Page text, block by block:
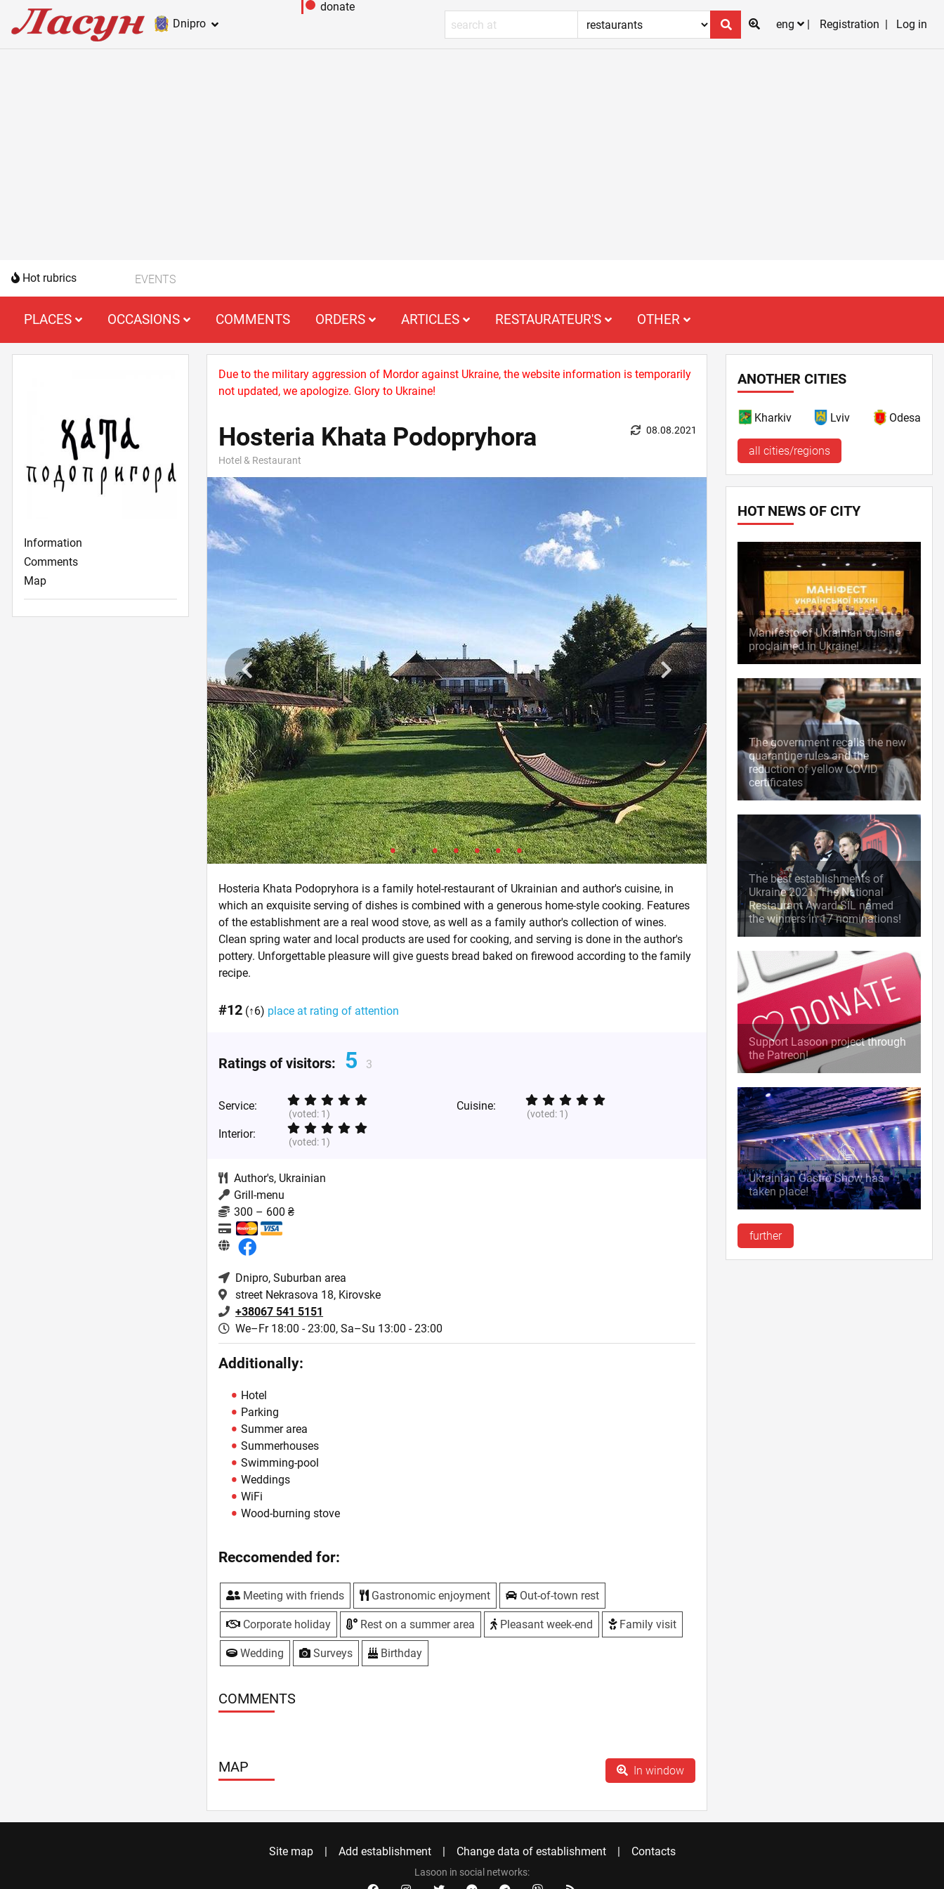
Dnipro
donate
eng
Registration Log in
Hot rubrics EVENTS
PLACES OCCASIONS COMMENTS ORDERS ARTICLES RESTAURATEUR'S OTHER
Due to the military aggression of Mordor against Ukraine, the website information is temporarily
not updated, we apologize. Glory to Ukraine!
Hosteria Khata Podopryhora
Hotel & Restaurant
08.08.2021
Hosteria Khata Podopryhora is a family hotel-restaurant of Ukrainian and author's cuisine, in
which an exquisite serving of dishes is combined with a generous home-style cooking. Features
of the establishment are a real wood stove, as well as a family author's collection of wines.
Clean spring water and local products are used for cooking, and serving is done in the author's
pottery. Unforgettable pleasure will give guests bread baked on firewood according to the family
recipe.
#12 (↑6) place at rating of attention
Ratings of visitors: 5 3
Service:
(voted: 1)
Cuisine:
(voted: 1)
Interior:
(voted: 1)
Author's, Ukrainian
Grill-menu
300 – 600 ₴
Dnipro, Suburban area
street Nekrasova 18, Kirovske
+38067 541 5151
We–Fr 18:00 - 23:00,Sa–Su 13:00 - 23:00
Additionally:
Hotel
Parking
Summer area
Summerhouses
Swimming-pool
Weddings
WiFi
Wood-burning stove
Reccomended for:
Meeting with friends Gastronomic enjoyment Out-of-town rest
Corporate holiday Rest on a summer area Pleasant week-end Family visit
Wedding Surveys Birthday
COMMENTS
MAP In window
Information
Comments
Map
ANOTHER CITIES
Kharkiv Lviv Odesa
all cities/regions
HOT NEWS OF CITY
Manifesto of Ukrainian cuisine
proclaimed in Ukraine!
The government recalls the new
quarantine rules and the
reduction of yellow COVID
certificates
The best establishments of
Ukraine 2021: The National
Restaurant Award SIL named
the winners in 17 nominations!
Support Lasoon project through
the Patreon!
Ukrainian Gastro Show has
taken place!
further
Site map Add establishment Change data of establishment Contacts
Lasoon in social networks: